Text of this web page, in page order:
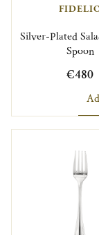
Silver-Plated
Spoon
€480